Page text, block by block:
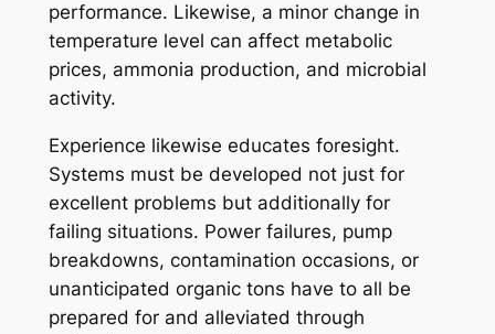
performance. Likewise, a minor change in
temperature level can affect metabolic
prices, ammonia production, and microbial
activity.
Experience likewise educates foresight.
Systems must be developed not just for
excellent problems but additionally for
failing situations. Power failures, pump
breakdowns, contamination occasions, or
unanticipated organic tons have to all be
prepared for and alleviated through